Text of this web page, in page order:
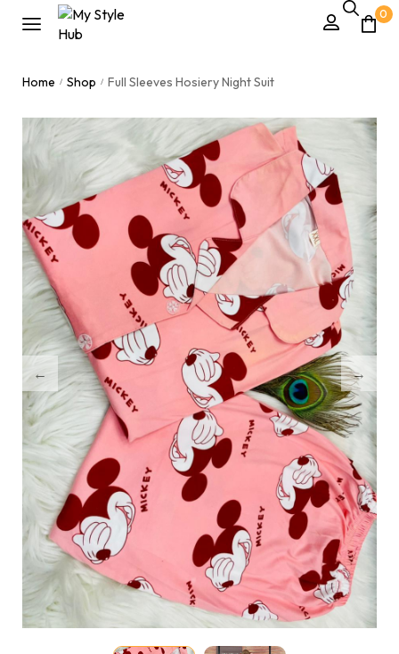
0
Home / Shop / Full Sleeves Hosiery Night Suit